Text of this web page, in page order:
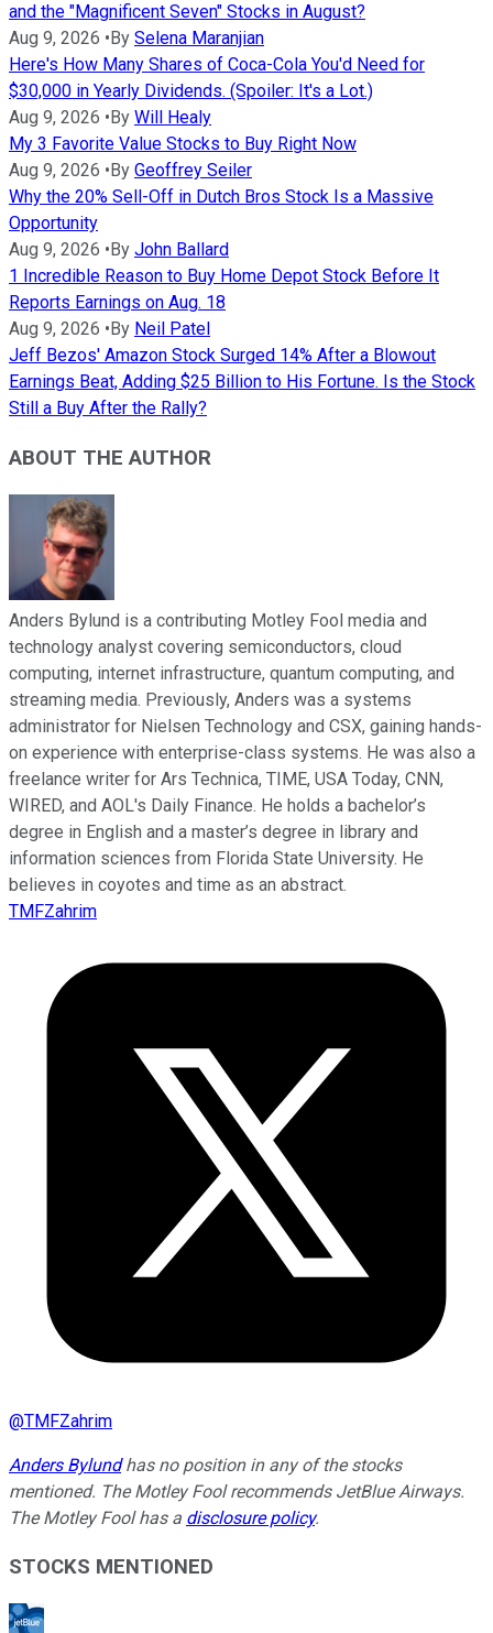
and the "Magnificent Seven" Stocks in August?
Aug 9, 2026 • By Selena Maranjian
Here's How Many Shares of Coca-Cola You'd Need for
$30,000 in Yearly Dividends. (Spoiler: It's a Lot.)
Aug 9, 2026 • By Will Healy
My 3 Favorite Value Stocks to Buy Right Now
Aug 9, 2026 • By Geoffrey Seiler
Why the 20% Sell-Off in Dutch Bros Stock Is a Massive
Opportunity
Aug 9, 2026 • By John Ballard
1 Incredible Reason to Buy Home Depot Stock Before It
Reports Earnings on Aug. 18
Aug 9, 2026 • By Neil Patel
Jeff Bezos' Amazon Stock Surged 14% After a Blowout
Earnings Beat, Adding $25 Billion to His Fortune. Is the Stock
Still a Buy After the Rally?
ABOUT THE AUTHOR
Anders Bylund is a contributing Motley Fool media and
technology analyst covering semiconductors, cloud
computing, internet infrastructure, quantum computing, and
streaming media. Previously, Anders was a systems
administrator for Nielsen Technology and CSX, gaining hands-
on experience with enterprise-class systems. He was also a
freelance writer for Ars Technica, TIME, USA Today, CNN,
WIRED, and AOL's Daily Finance. He holds a bachelor’s
degree in English and a master’s degree in library and
information sciences from Florida State University. He
believes in coyotes and time as an abstract.
TMFZahrim
@TMFZahrim
Anders Bylundhas no position in any of the stocks
mentioned. The Motley Fool recommends JetBlue Airways.
The Motley Fool has a disclosure policy.
STOCKS MENTIONED